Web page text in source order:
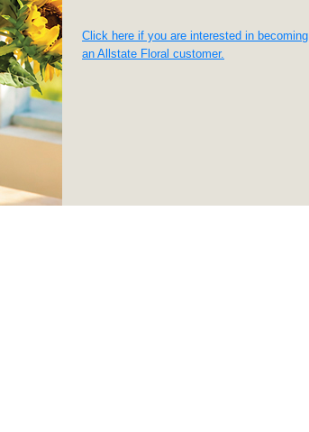
Click here if you are interested in becoming
an Allstate Floral customer.